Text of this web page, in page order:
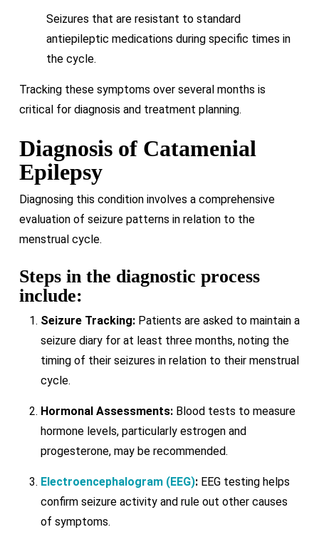
Seizures that are resistant to standard
antiepileptic medications during specific times in
the cycle.
Tracking these symptoms over several months is
critical for diagnosis and treatment planning.
Diagnosis of Catamenial
Epilepsy
Diagnosing this condition involves a comprehensive
evaluation of seizure patterns in relation to the
menstrual cycle.
Steps in the diagnostic process
include:
Seizure Tracking:Patients are asked to maintain a
seizure diary for at least three months, noting the
timing of their seizures in relation to their menstrual
cycle.
Hormonal Assessments:Blood tests to measure
hormone levels, particularly estrogen and
progesterone, may be recommended.
Electroencephalogram (EEG):EEG testing helps
confirm seizure activity and rule out other causes
of symptoms.